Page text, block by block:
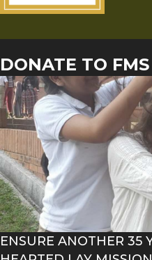
DONATE TO FMS
ENSURE ANOTHER 35